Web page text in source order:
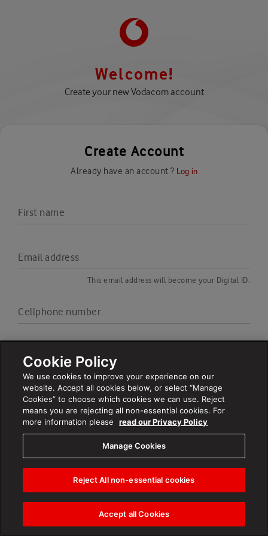
Welcome!
Create your new Vodacom account
Create Account
Already have an account ? Log in
First name
Email address
This email address will become your Digital ID.
Cellphone number
By clicking ‘Next’ I confirm that I have read,understood and
agree with theterms and conditions
Next
Cookie Policy
We use cookies to improve your experience on our
website. Accept all cookies below, or select “Manage
Cookies” to choose which cookies we can use. Reject
means you are rejecting all non-essential cookies. For
more information please
read our Privacy Policy
Manage Cookies
Reject All non-essential cookies
Accept all Cookies